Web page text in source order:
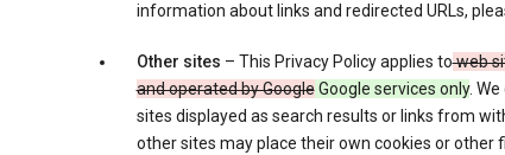
information about links and redirected URLs,
Other sites – This Privacy Policy applies toweb
and operated by GoogleGoogle services only.
sites displayed as search results or links from
other sites may place their own cookies or other